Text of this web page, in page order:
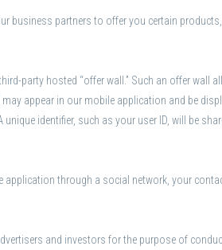
business partners to offer you certain
party hosted “offer wall.” Such an offer
appear in our mobile application and be
identifier, such as your user ID, will be
application through a social network, your
and investors for the purpose of